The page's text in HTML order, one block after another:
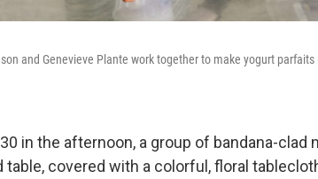
and Genevieve Plante work together to make yogurt
in the afternoon, a group of bandana-clad
table, covered with a colorful, floral